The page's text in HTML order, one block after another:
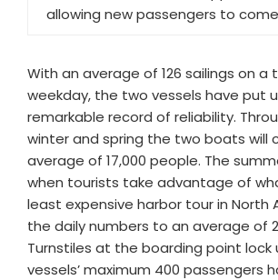
allowing new passengers to
With an average of 126 sailings on a
weekday, the two vessels have put
remarkable record of reliability.
winter and spring the two boats will
average of 17,000 people. The
when tourists take advantage of
least expensive harbor tour in North
the daily numbers to an average of
Turnstiles at the boarding point lock
vessels’ maximum 400 passengers